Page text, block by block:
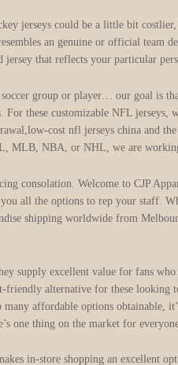
jerseys could be a little bit
an genuine or official team
that reflects your particular
group or player… our goal is
For these customizable NFL
cost nfl jerseys china and
NBA, or NHL, we are
consolation. Welcome to CJP
all the options to rep your staff.
shipping worldwide from
supply excellent value for fans
friendly alternative for these
affordable options obtainable,
one thing on the market for
in-store shopping an excellent